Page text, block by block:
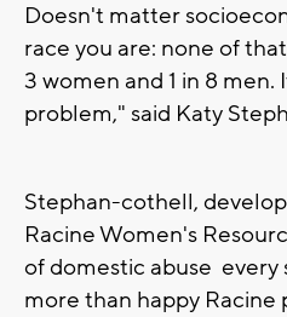
Doesn't matter
race you are: none of
3 women and 1 in 8
problem," said Katy
Stephan-cothell,
Racine Women's
of domestic abuse every
more than happy Racine